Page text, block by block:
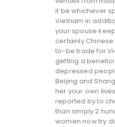
it be whichever
Vietnam in
your spouse
certainly
to-be trade for
getting a
depressed
Beijing and
her your own
reported by to
than simply 2
women now try